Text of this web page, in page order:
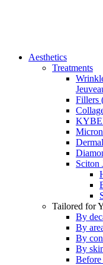
Aesthetics
Treatments
Fillers
Sciton
Tailored for
By
By
By
By